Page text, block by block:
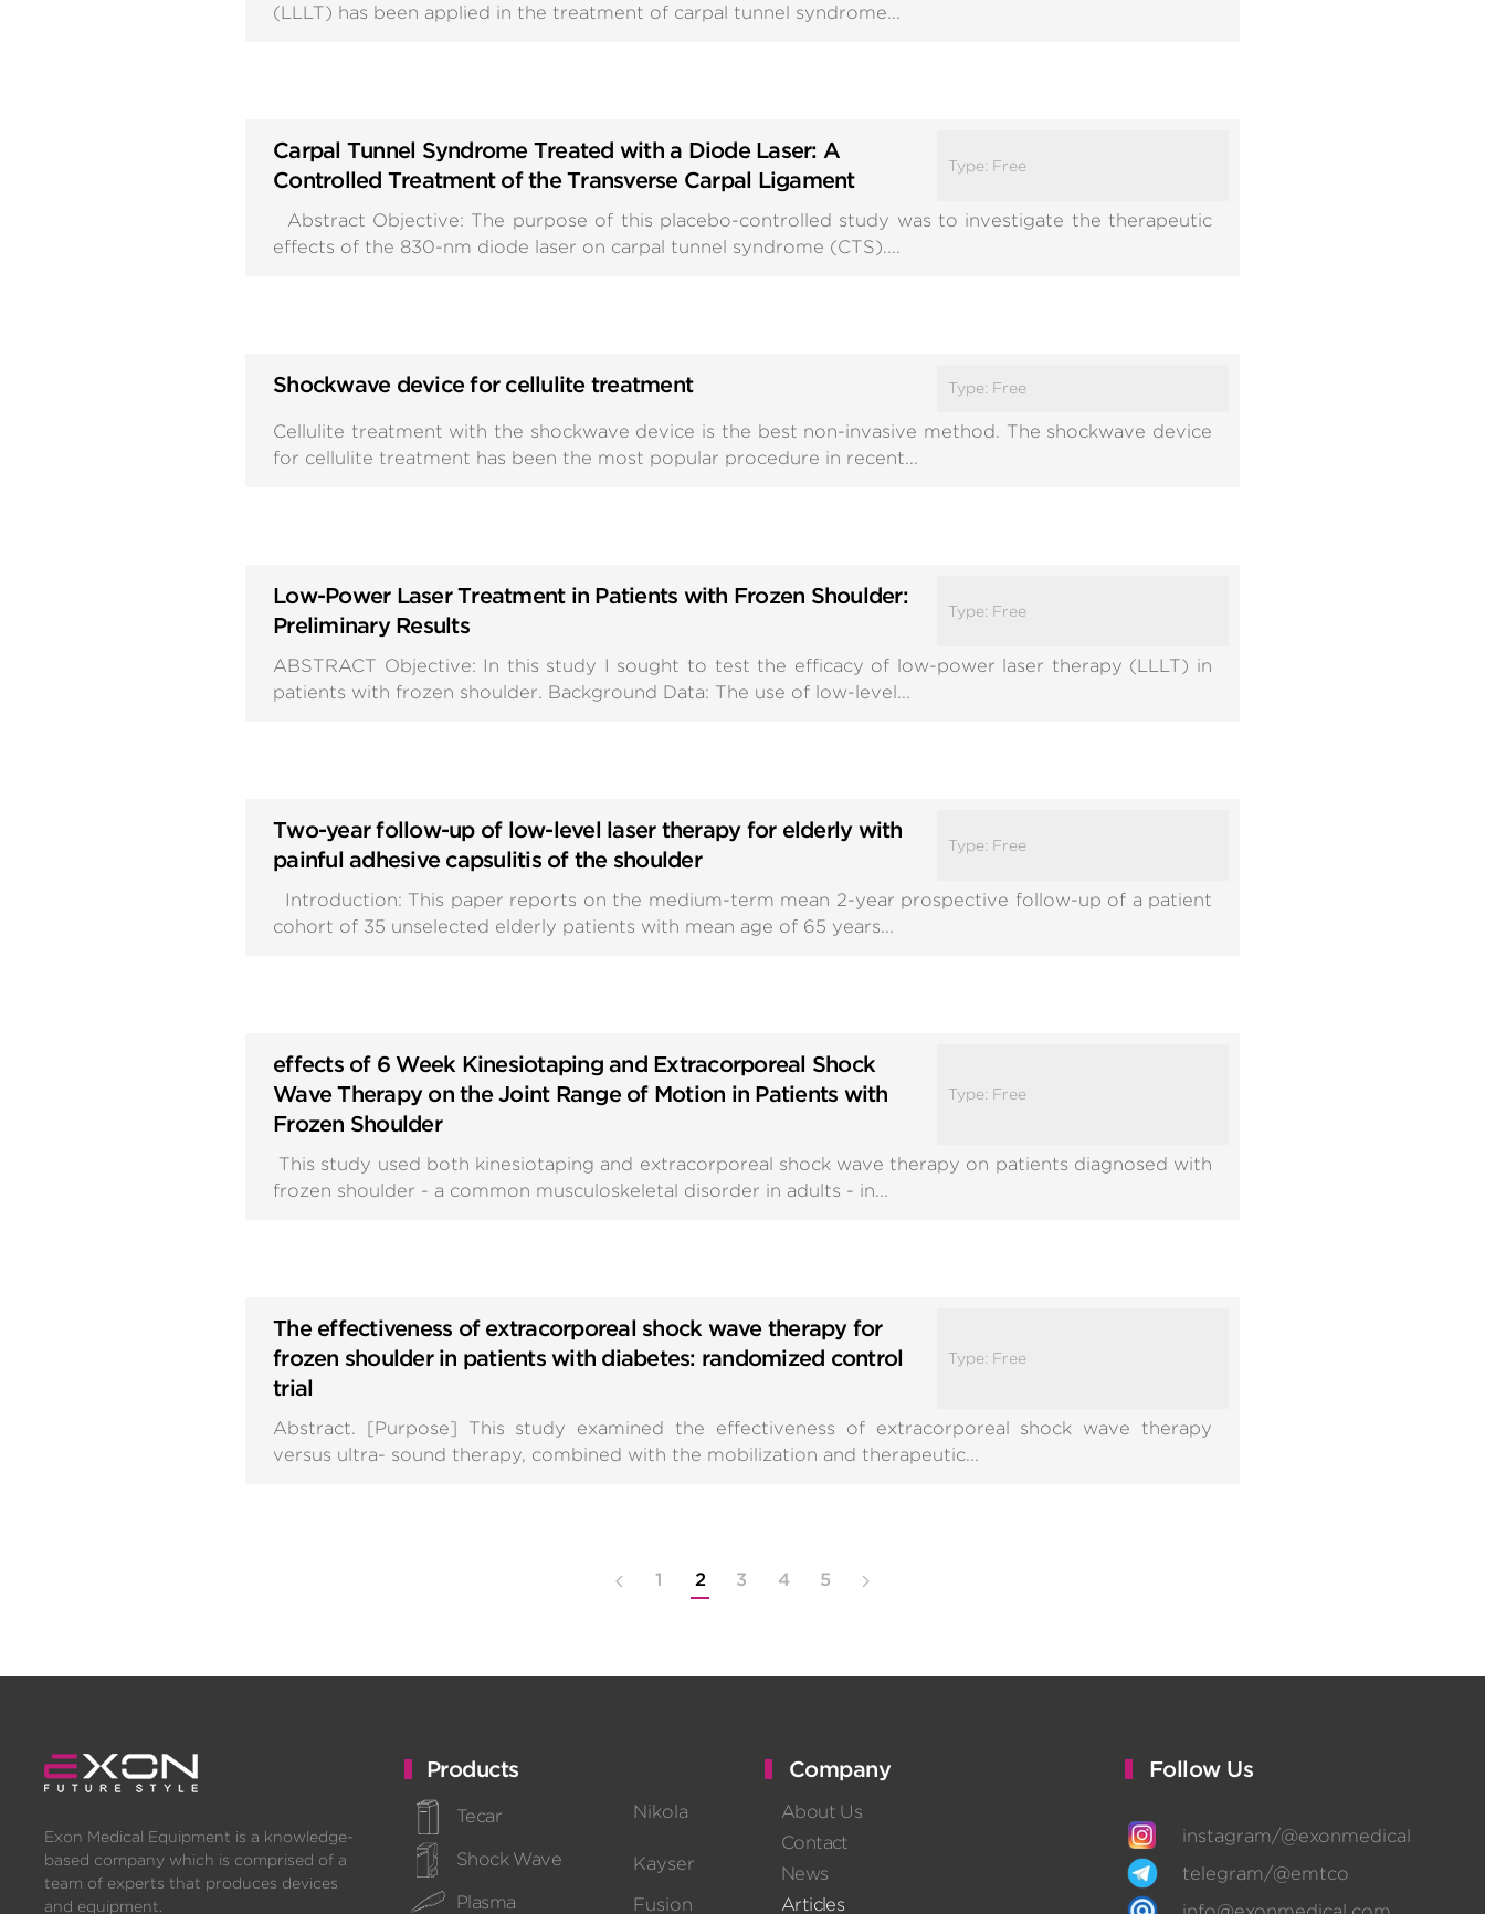
(LLLT) has been applied in the treatment of carpal tunnel syndrome...
Carpal Tunnel Syndrome Treated with a Diode Laser: A
Controlled Treatment of the Transverse Carpal Ligament
Type: Free
Abstract Objective: The purpose of this placebo-controlled study was to investigate the therapeutic
effects of the 830-nm diode laser on carpal tunnel syndrome (CTS)....
Shockwave device for cellulite treatment Type: Free
Cellulite treatment with the shockwave device is the best non-invasive method. The shockwave device
for cellulite treatment has been the most popular procedure in recent...
Low-Power Laser Treatment in Patients with Frozen Shoulder:
Preliminary Results
Type: Free
ABSTRACT Objective: In this study I sought to test the efficacy of low-power laser therapy (LLLT) in
patients with frozen shoulder. Background Data: The use of low-level...
Two-year follow-up of low-level laser therapy for elderly with
painful adhesive capsulitis of the shoulder
Type: Free
Introduction: This paper reports on the medium-term mean 2-year prospective follow-up of a patient
cohort of 35 unselected elderly patients with mean age of 65 years...
effects of 6 Week Kinesiotaping and Extracorporeal Shock
Wave Therapy on the Joint Range of Motion in Patients with
Frozen Shoulder
Type: Free
This study used both kinesiotaping and extracorporeal shock wave therapy on patients diagnosed with
frozen shoulder - a common musculoskeletal disorder in adults - in...
The effectiveness of extracorporeal shock wave therapy for
frozen shoulder in patients with diabetes: randomized control
trial
Type: Free
Abstract. [Purpose] This study examined the effectiveness of extracorporeal shock wave therapy
versus ultra- sound therapy, combined with the mobilization and therapeutic...
1 2 3 4 5
Exon Medical Equipment is a knowledge-
based company which is comprised of a
team of experts that produces devices
and equipment.
Products
Tecar
Shock Wave
Plasma
Nikola
Kayser
Fusion
Company
About Us
Contact
News
Articles
Follow Us
instagram/@exonmedical
telegram/@emtco